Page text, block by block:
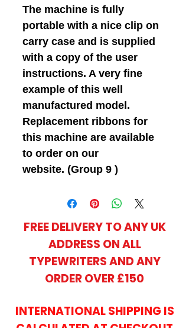
The machine is fully
portable with a nice clip on
carry case and is supplied
with a copy of the user
instructions. A very fine
example of this well
manufactured model.
Replacement ribbons for
this machine are available
to order on our
website. (Group 9 )
FREE DELIVERY TO ANY UK
ADDRESS ON ALL
TYPEWRITERS AND ANY
ORDER OVER £150
INTERNATIONAL SHIPPING IS